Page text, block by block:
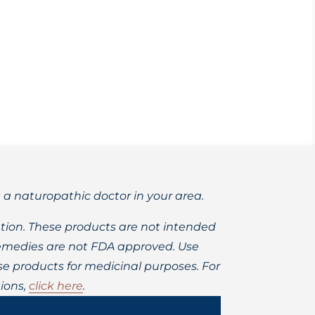
a naturopathic doctor in your area.
These products are not intended
are not FDA approved. Use
products for medicinal purposes. For
click here.